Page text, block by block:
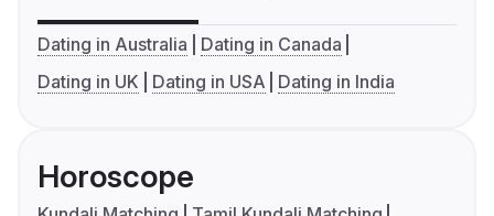
Dating in Australia
Dating in Canada
Dating in UK
Dating in USA Dating in India
Horoscope